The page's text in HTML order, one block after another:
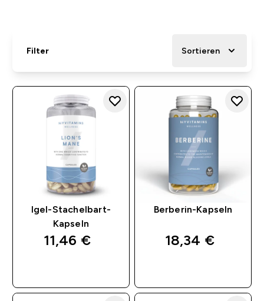
Filter Sortieren
Igel-Stachelbart-
Kapseln
11,46 €‎
Berberin-Kapseln
18,34 €‎